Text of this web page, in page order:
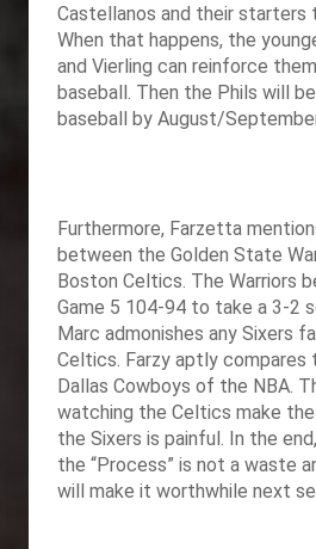
Castellanos and their starters
When that happens, the
and Vierling can reinforce
baseball. Then the Phils will
baseball by August/
Furthermore, Farzetta
between the Golden State
Boston Celtics. The Warriors
Game 5 104-94 to take a 3-2
Marc admonishes any Sixers
Celtics. Farzy aptly
Dallas Cowboys of the NBA.
watching the Celtics make
the Sixers is painful. In the
the “Process” is not a waste
will make it worthwhile next